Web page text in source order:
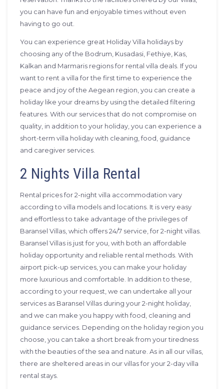
you can have fun and enjoyable times without even
having to go out.
You can experience great Holiday Villa holidays by
choosing any of the Bodrum, Kusadasi, Fethiye, Kas,
Kalkan and Marmaris regions for rental villa deals. If you
want to rent a villa for the first time to experience the
peace and joy of the Aegean region, you can create a
holiday like your dreams by using the detailed filtering
features. With our services that do not compromise on
quality, in addition to your holiday, you can experience a
short-term villa holiday with cleaning, food, guidance
and caregiver services.
2 Nights Villa Rental
Rental prices for 2-night villa accommodation vary
according to villa models and locations. It is very easy
and effortless to take advantage of the privileges of
Baransel Villas, which offers 24/7 service, for 2-night villas.
Baransel Villas is just for you, with both an affordable
holiday opportunity and reliable rental methods. With
airport pick-up services, you can make your holiday
more luxurious and comfortable. In addition to these,
according to your request, we can undertake all your
services as Baransel Villas during your 2-night holiday,
and we can make you happy with food, cleaning and
guidance services. Depending on the holiday region you
choose, you can take a short break from your tiredness
with the beauties of the sea and nature. As in all our villas,
there are sheltered areas in our villas for your 2-day villa
rental stays.